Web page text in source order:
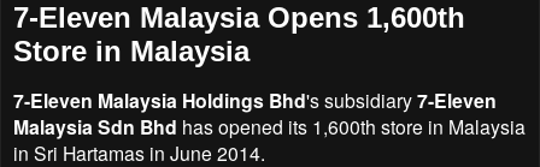
7-Eleven Malaysia Opens 1,600th
Store in Malaysia
7-Eleven Malaysia Holdings Bhd's subsidiary7-Eleven
Malaysia Sdn Bhd has opened its 1,600th store in Malaysia
in Sri Hartamas in June 2014.